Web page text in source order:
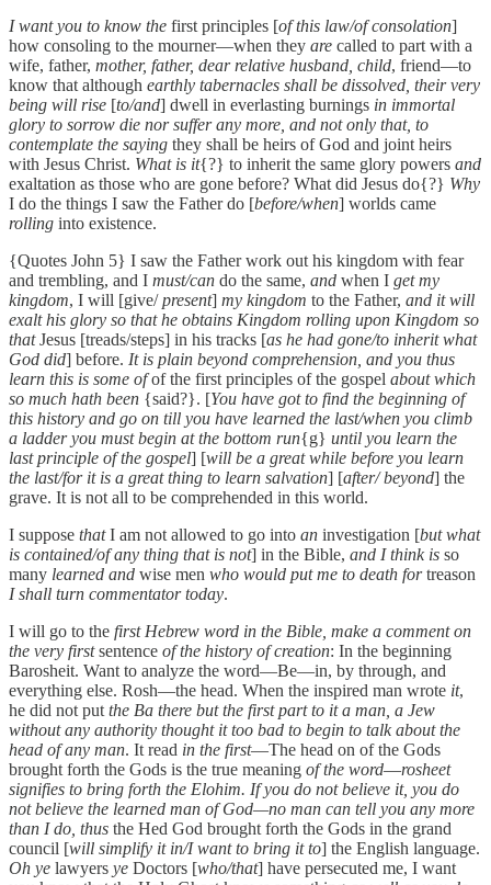
I want you to know the first principles [of this law/of consolation]
how consoling to the mourner—when they are called to part with a
wife, father, mother, father, dear relative husband, child, friend—to
know that although earthly tabernacles shall be dissolved, their very
being will rise [to/and] dwell in everlasting burnings in immortal
glory to sorrow die nor suffer any more, and not only that, to
contemplate the saying they shall be heirs of God and joint heirs
with Jesus Christ. What is it{?} to inherit the same glory powers and
exaltation as those who are gone before? What did Jesus do{?} Why
I do the things I saw the Father do [before/when] worlds came
rolling into existence.
{Quotes John 5} I saw the Father work out his kingdom with fear
and trembling, and I must/can do the same, and when I get my
kingdom, I will [give/present] my kingdom to the Father, and it will
exalt his glory so that he obtains Kingdom rolling upon Kingdom so
thatJesus [treads/steps] in his tracks [as he had gone/to inherit what
God did] before. It is plain beyond comprehension, and you thus
learn this is some ofof the first principles of the gospel about which
so much hath been {said?}. [You have got to find the beginning of
this history and go on till you have learned the last/when you climb
a ladder you must begin at the bottom run{g} until you learn the
last principle of the gospel] [will be a great while before you learn
the last/for it is a great thing to learn salvation] [after/ beyond] the
grave. It is not all to be comprehended in this world.
I suppose thatI am not allowed to go into an investigation [but what
is contained/of any thing that is not] in the Bible, and I think is so
many learned and wise men who would put me to death fortreason
I shall turn commentator today.
I will go to the first Hebrew word in the Bible, make a comment on
the very firstsentence of the history of creation: In the beginning
Barosheit. Want to analyze the word—Be—in, by through, and
everything else. Rosh—the head. When the inspired man wrote it,
he did not put the Ba there but the first part to it a man, a Jew
without any authority thought it too bad to begin to talk about the
head of any man. It read in the first—The head on of the Gods
brought forth the Gods is the true meaning of the word—rosheet
signifies to bring forth the Elohim. If you do not believe it, you do
not believe the learned man of God—no man can tell you any more
than I do, thus the Hed God brought forth the Gods in the grand
council [will simplify it in/I want to bring it to] the English language.
Oh ye lawyers ye Doctors [who/that] have persecuted me, I want